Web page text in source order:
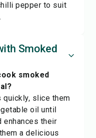
pepper to suit
Smoked
smoked
quickly, slice them
oil until
enhances their
a delicious